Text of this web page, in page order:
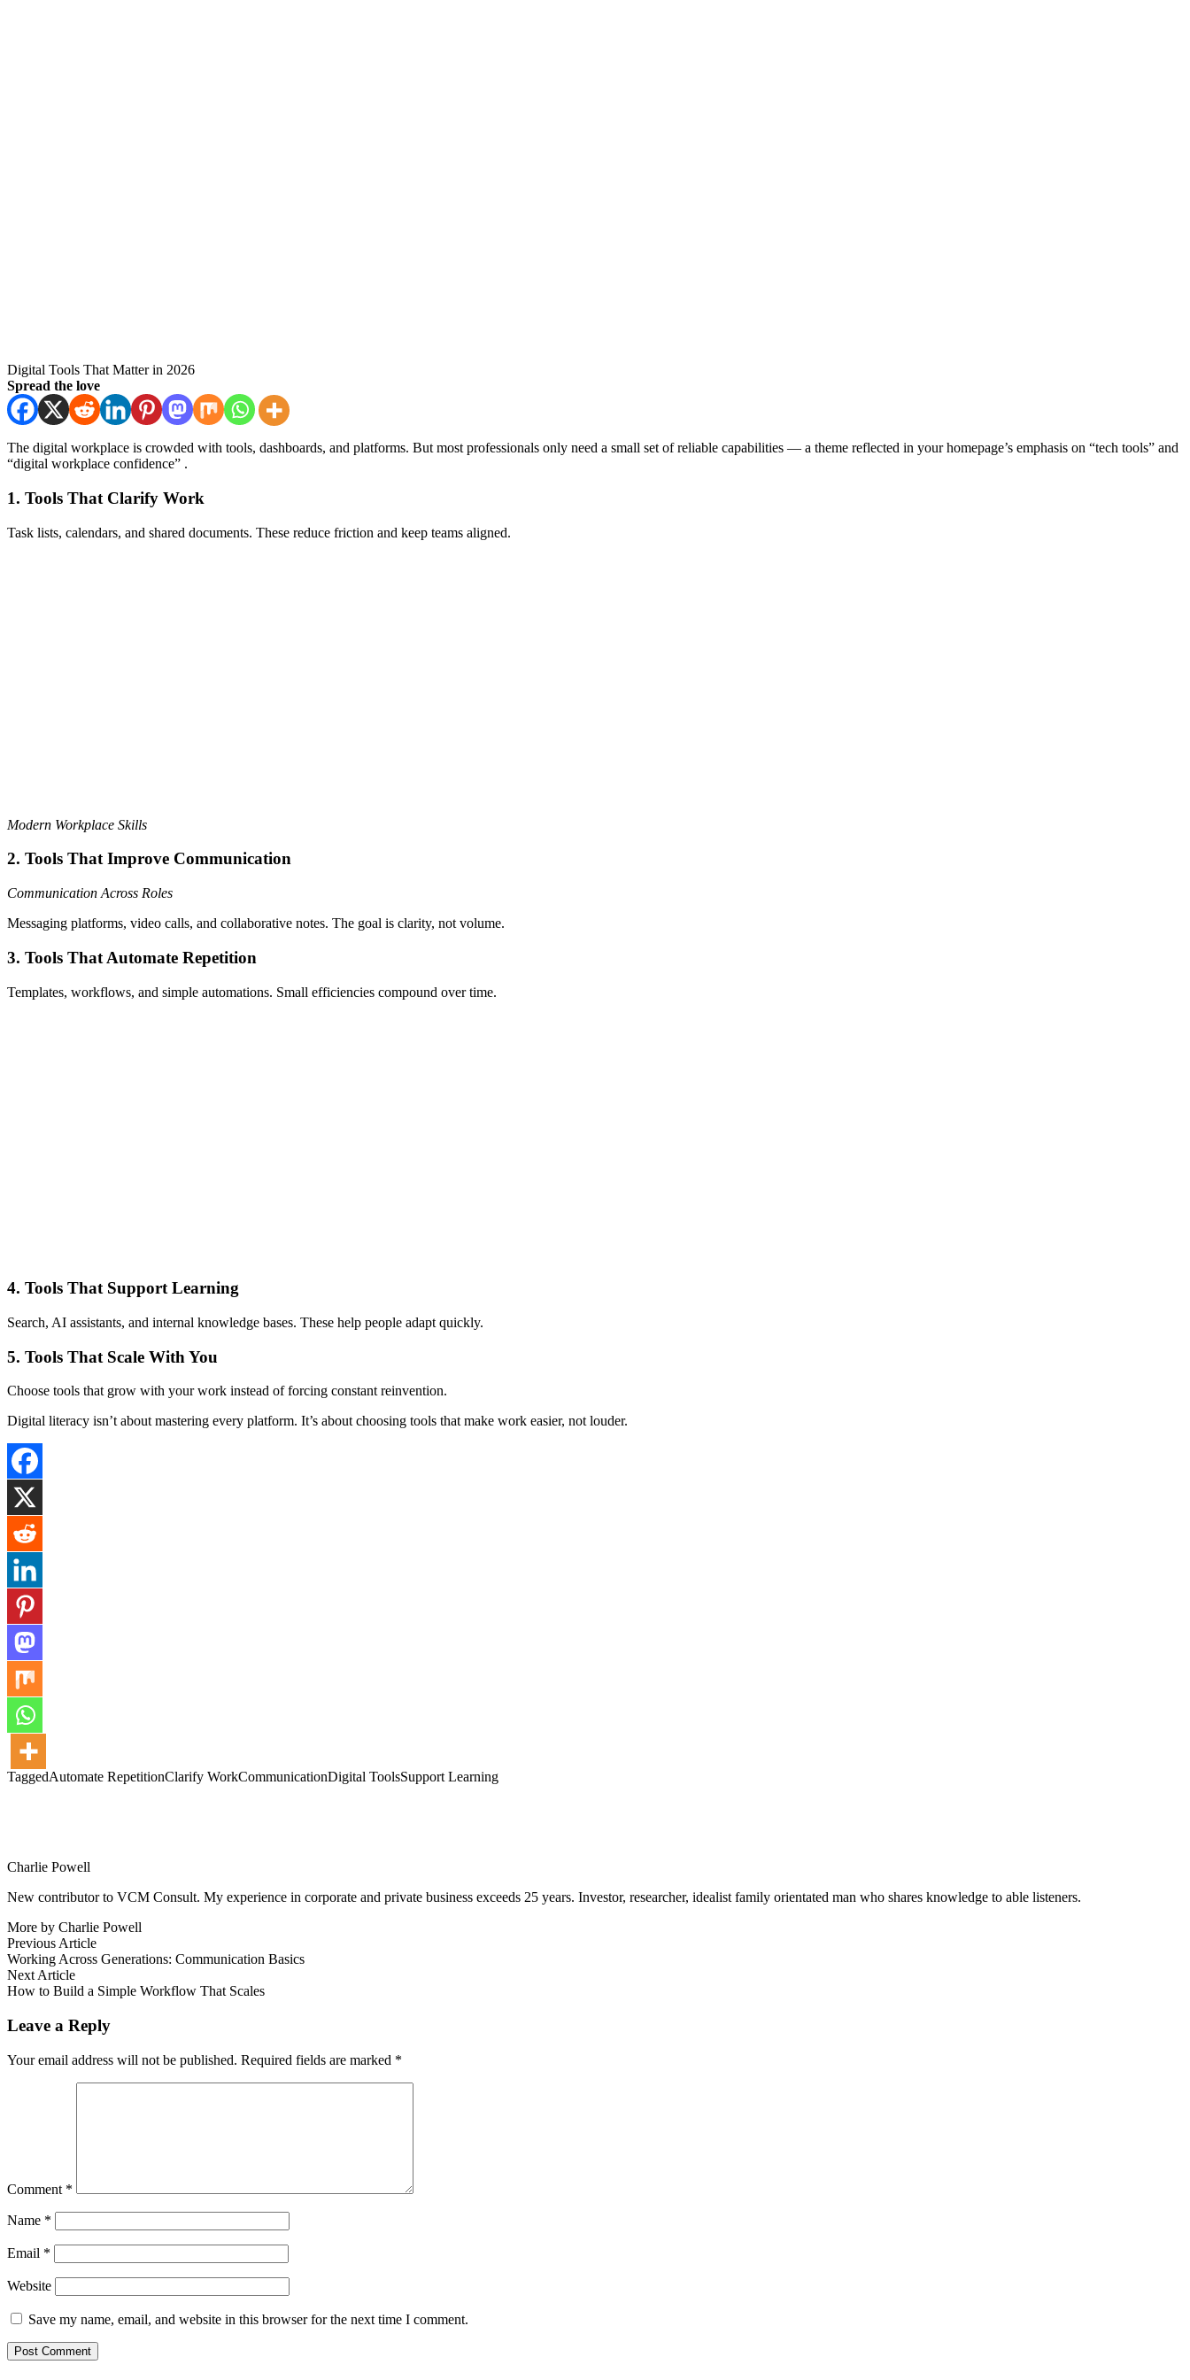
Digital Tools That Matter in 2026
Spread the love
The digital workplace is crowded with tools, dashboards, and platforms. But most professionals only need a small set of reliable capabilities — a theme reflected in your homepage’s emphasis on “tech tools” and
“digital workplace confidence” .
1. Tools That Clarify Work
Task lists, calendars, and shared documents. These reduce friction and keep teams aligned.
Modern Workplace Skills
2. Tools That Improve Communication
Communication Across Roles
Messaging platforms, video calls, and collaborative notes. The goal is clarity, not volume.
3. Tools That Automate Repetition
Templates, workflows, and simple automations. Small efficiencies compound over time.
4. Tools That Support Learning
Search, AI assistants, and internal knowledge bases. These help people adapt quickly.
5. Tools That Scale With You
Choose tools that grow with your work instead of forcing constant reinvention.
Digital literacy isn’t about mastering every platform. It’s about choosing tools that make work easier, not louder.
TaggedAutomate RepetitionClarify WorkCommunicationDigital ToolsSupport Learning
Charlie Powell
New contributor to VCM Consult. My experience in corporate and private business exceeds 25 years. Investor, researcher, idealist family orientated man who shares knowledge to able listeners.
More by Charlie Powell
Post
navigation
Previous ArticlePrevious
article:
Working Across Generations: Communication Basics
Next ArticleNext
article:
How to Build a Simple Workflow That Scales
Leave a Reply
Your email address will not be published. Required fields are marked *
Comment *
Name *
Email *
Website
Save my name, email, and website in this browser for the next time I comment.